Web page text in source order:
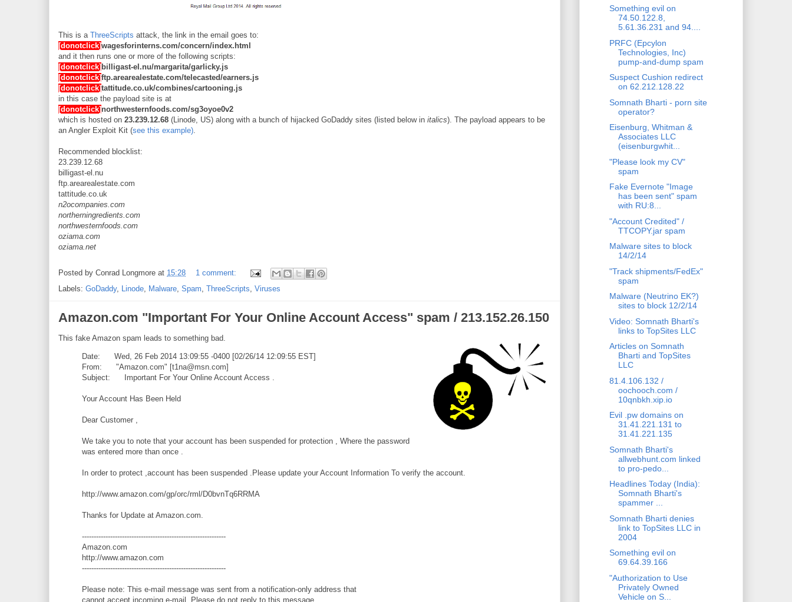
This is a ThreeScripts attack, the link in the email goes to:
[donotclick]wagesforinterns.com/concern/index.html
and it then runs one or more of the following scripts:
[donotclick] billigast-el.nu/margarita/garlicky.js
[donotclick]ftp.arearealestate.com/telecasted/earners.js
[donotclick]tattitude.co.uk/combines/cartooning.js
in this case the payload site is at
[donotclick] northwesternfoods.com/sg3oyoe0v2
which is hosted on 23.239.12.68 (Linode, US) along with a bunch of hijacked GoDaddy sites (listed below in italics). The payload appears to be
an Angler Exploit Kit (see this example).
Recommended blocklist:
23.239.12.68
billigast-el.nu
ftp.arearealestate.com
tattitude.co.uk
n2ocompanies.com
northerningredients.com
northwesternfoods.com
oziama.com
oziama.net
Posted by Conrad Longmore at 15:28
1 comment:
Labels: GoDaddy, Linode, Malware, Spam, ThreeScripts, Viruses
Amazon.com "Important For Your Online Account Access" spam / 213.152.26.150
This fake Amazon spam leads to something bad.
Date: Wed, 26 Feb 2014 13:09:55 -0400 [02/26/14 12:09:55 EST]
From: "Amazon.com" [t1na@msn.com]
Subject: Important For Your Online Account Access .
Your Account Has Been Held
Dear Customer ,
We take you to note that your account has been suspended for protection , Where the password
was entered more than once .
In order to protect ,account has been suspended .Please update your Account Information To verify the account.
http://www.amazon.com/gp/orc/rml/D0bvnTq6RRMA
Thanks for Update at Amazon.com.
-------------------------------------------------------------
Amazon.com
http://www.amazon.com
-------------------------------------------------------------
Please note: This e-mail message was sent from a notification-only address that
cannot accept incoming e-mail. Please do not reply to this message.
Something evil on
74.50.122.8,
5.61.36.231 and 94....
PRFC (Epcylon
Technologies, Inc)
pump-and-dump spam
Suspect Cushion redirect
on 62.212.128.22
Somnath Bharti - porn site
operator?
Eisenburg, Whitman &
Associates LLC
(eisenburgwhit...
"Please look my CV"
spam
Fake Evernote "Image
has been sent" spam
with RU:8...
"Account Credited" /
TTCOPY.jar spam
Malware sites to block
14/2/14
"Track shipments/FedEx"
spam
Malware (Neutrino EK?)
sites to block 12/2/14
Video: Somnath Bharti's
links to TopSites LLC
Articles on Somnath
Bharti and TopSites
LLC
81.4.106.132 /
oochooch.com /
10qnbkh.xip.io
Evil .pw domains on
31.41.221.131 to
31.41.221.135
Somnath Bharti's
allwebhunt.com linked
to pro-pedo...
Headlines Today (India):
Somnath Bharti's
spammer ...
Somnath Bharti denies
link to TopSites LLC in
2004
Something evil on
69.64.39.166
"Authorization to Use
Privately Owned
Vehicle on S...